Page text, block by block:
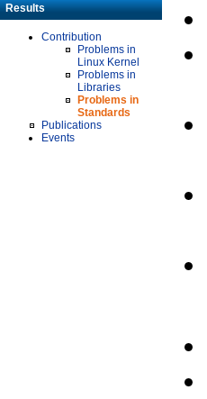
Results
Contribution
Problems in
Linux Kernel
Problems in
Libraries
Problems in
Standards
Publications
Events